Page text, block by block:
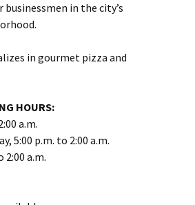
in the city’s
in gourmet pizza and
HOURS:
a.m.
5:00 p.m. to 2:00 a.m.
2:00 a.m.